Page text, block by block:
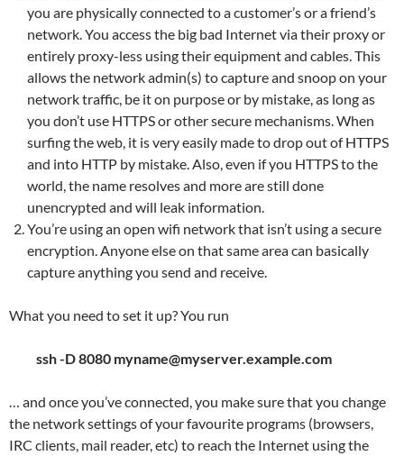
you are physically connected to a customer’s or a friend’s
network. You access the big bad Internet via their proxy or
entirely proxy-less using their equipment and cables. This
allows the network admin(s) to capture and snoop on your
network traffic, be it on purpose or by mistake, as long as
you don’t use HTTPS or other secure mechanisms. When
surfing the web, it is very easily made to drop out of HTTPS
and into HTTP by mistake. Also, even if you HTTPS to the
world, the name resolves and more are still done
unencrypted and will leak information.
You’re using an open wifi network that isn’t using a secure
encryption. Anyone else on that same area can basically
capture anything you send and receive.
What you need to set it up? You run
ssh -D 8080 myname@myserver.example.com
… and once you’ve connected, you make sure that you change
the network settings of your favourite programs (browsers,
IRC clients, mail reader, etc) to reach the Internet using the